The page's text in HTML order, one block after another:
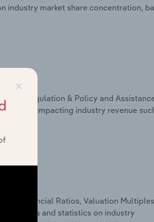
industry market share concentration,
Regulation & Policy and
factors impacting industry revenue
Financial Ratios, Valuation
data and statistics on industry
×